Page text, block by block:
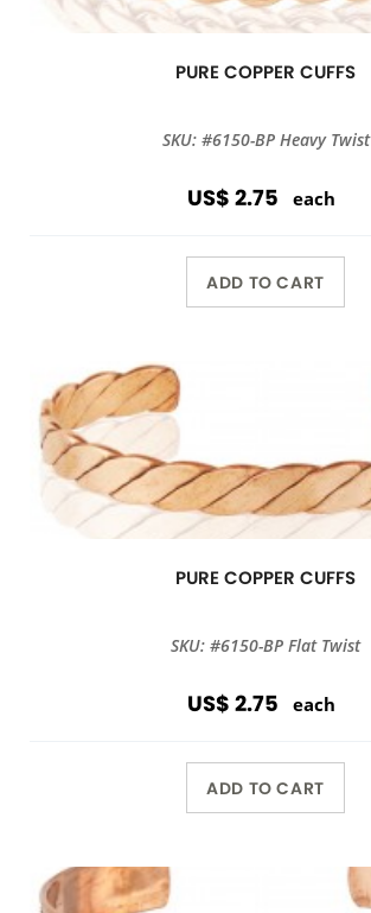
PURE COPPER CUFFS
SKU: #6150-BP Heavy Twist
US$ 2.75 each
ADD TO CART
PURE COPPER CUFFS
SKU: #6150-BP Flat Twist
US$ 2.75 each
ADD TO CART